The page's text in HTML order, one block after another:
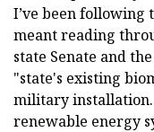
I’ve been following
meant reading
state Senate and
"state's existing
military
renewable energy